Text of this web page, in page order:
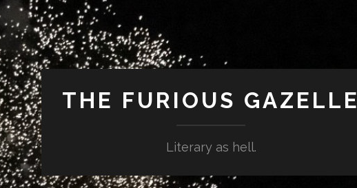
THE FURIOUS GAZELLE
Literary as hell.